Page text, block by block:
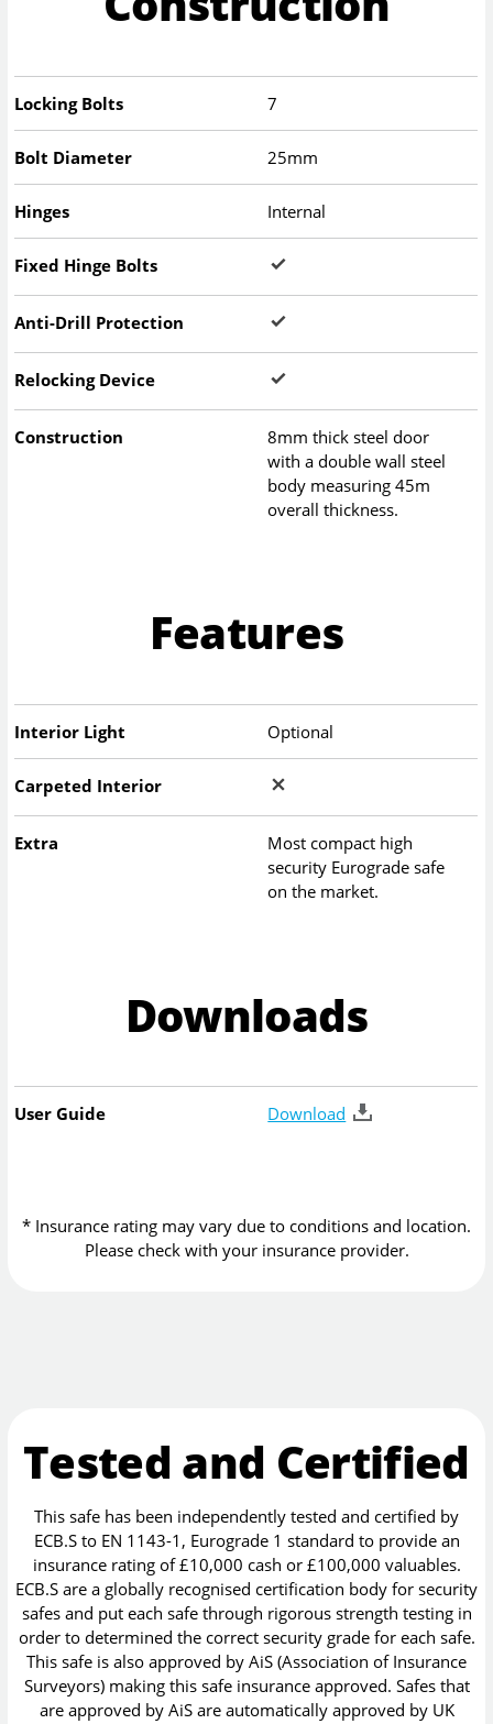
Locking Bolts 7
Bolt Diameter 25mm
Hinges Internal
Fixed Hinge Bolts
Anti-Drill Protection
Relocking Device
Construction
8mm thick steel door
with a double wall steel
body measuring 45m
overall thickness.
Features
Interior Light Optional
Carpeted Interior
Extra
Most compact high
security Eurograde safe
on the market.
Downloads
User Guide Download
* Insurance rating may vary due to conditions and location.
Please check with your insurance provider.
Tested and Certified
This safe has been independently tested and certified by
ECB.S to EN 1143-1, Eurograde 1 standard to provide an
insurance rating of £10,000 cash or £100,000 valuables.
ECB.S are a globally recognised certification body for security
safes and put each safe through rigorous strength testing in
order to determined the correct security grade for each safe.
This safe is also approved by AiS (Association of Insurance
Surveyors) making this safe insurance approved. Safes that
are approved by AiS are automatically approved by UK